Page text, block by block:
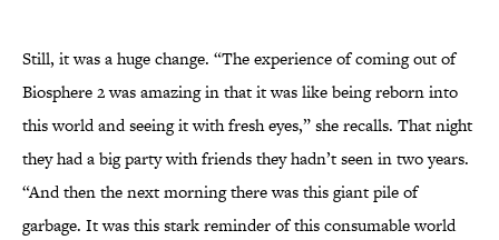
Still, it was a huge change. “The experience of coming out of
Biosphere 2 was amazing in that it was like being reborn into
this world and seeing it with fresh eyes,” she recalls. That night
they had a big party with friends they hadn’t seen in two years.
“And then the next morning there was this giant pile of
garbage. It was this stark reminder of this consumable world